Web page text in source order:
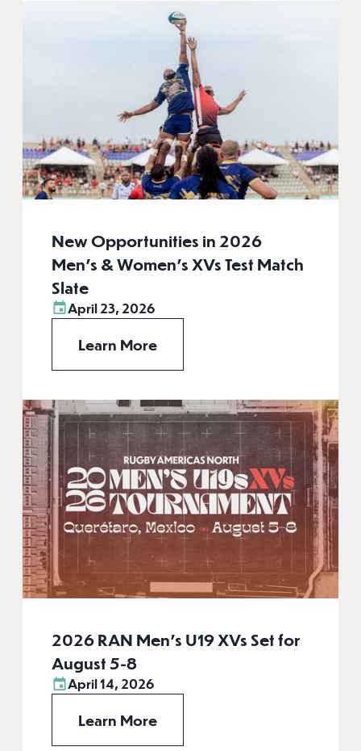
New Opportunities in 2026
Men’s & Women’s XVs Test Match
Slate
April 23, 2026
Learn More
2026 RAN Men’s U19 XVs Set for
August 5-8
April 14, 2026
Learn More